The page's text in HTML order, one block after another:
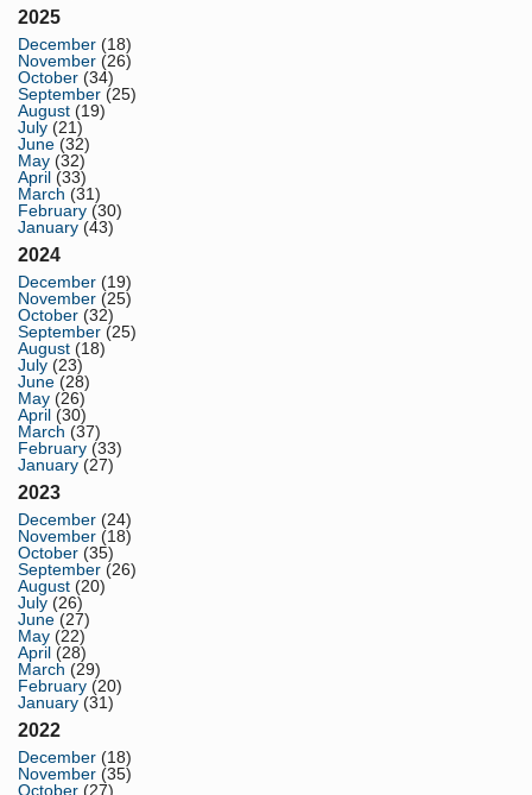
2025
December (18)
November (26)
October (34)
September (25)
August (19)
July (21)
June (32)
May (32)
April (33)
March (31)
February (30)
January (43)
2024
December (19)
November (25)
October (32)
September (25)
August (18)
July (23)
June (28)
May (26)
April (30)
March (37)
February (33)
January (27)
2023
December (24)
November (18)
October (35)
September (26)
August (20)
July (26)
June (27)
May (22)
April (28)
March (29)
February (20)
January (31)
2022
December (18)
November (35)
October (27)